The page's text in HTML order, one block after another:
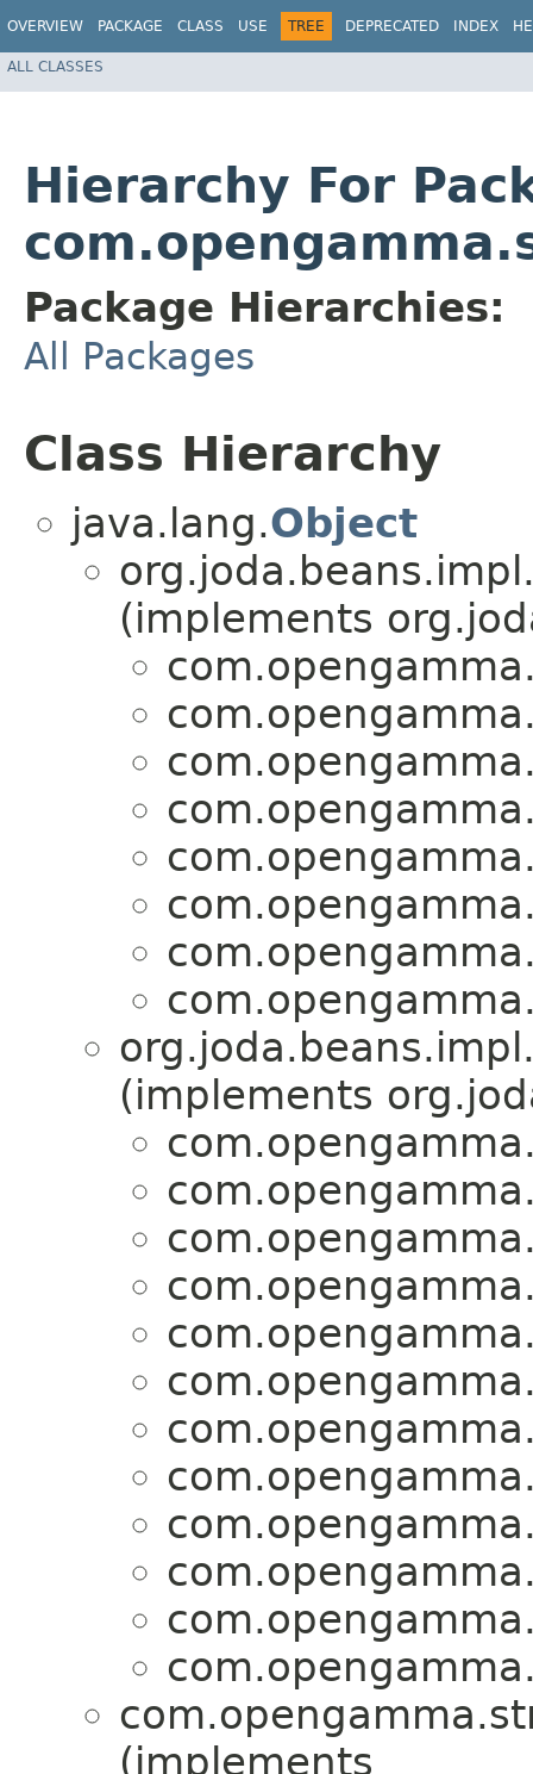
OVERVIEW PACKAGE CLASS USE TREE DEPRECATED INDEX
ALL CLASSES
Hierarchy For
Package Hierarchies:
All Packages
Class Hierarchy
java.lang.Object
(implements
(implements
(implements